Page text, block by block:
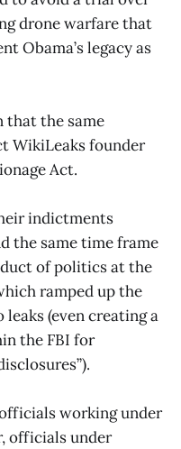
drone warfare that
Obama’s legacy as
that the same
WikiLeaks founder
Act.
indictments
the same time frame
of politics at the
ramped up the
(even creating a
the FBI for
working under
officials under